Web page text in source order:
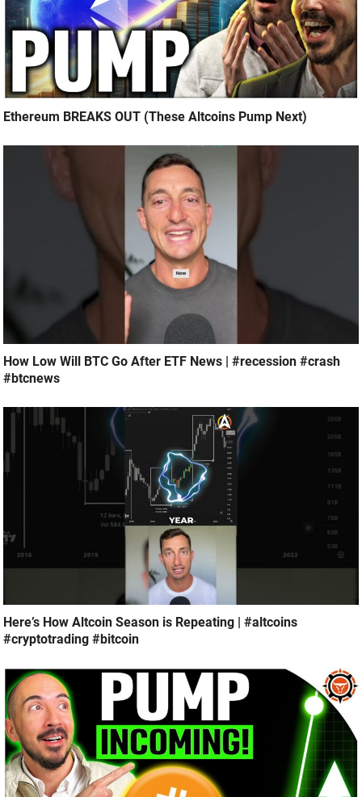
Ethereum BREAKS OUT (These Altcoins Pump Next)
How Low Will BTC Go After ETF News | #recession #crash
#btcnews
Here’s How Altcoin Season is Repeating | #altcoins
#cryptotrading #bitcoin